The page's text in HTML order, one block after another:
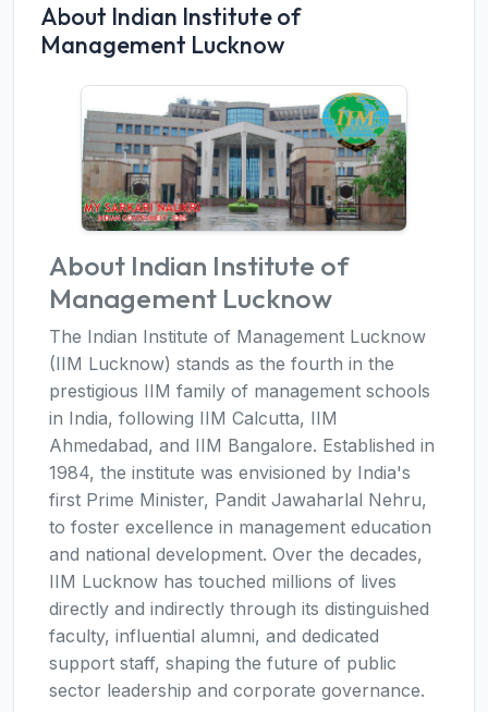
About Indian Institute of
Management Lucknow
About Indian Institute of
Management Lucknow
The Indian Institute of Management Lucknow
(IIM Lucknow) stands as the fourth in the
prestigious IIM family of management schools
in India, following IIM Calcutta, IIM
Ahmedabad, and IIM Bangalore. Established in
1984, the institute was envisioned by India's
first Prime Minister, Pandit Jawaharlal Nehru,
to foster excellence in management education
and national development. Over the decades,
IIM Lucknow has touched millions of lives
directly and indirectly through its distinguished
faculty, influential alumni, and dedicated
support staff, shaping the future of public
sector leadership and corporate governance.